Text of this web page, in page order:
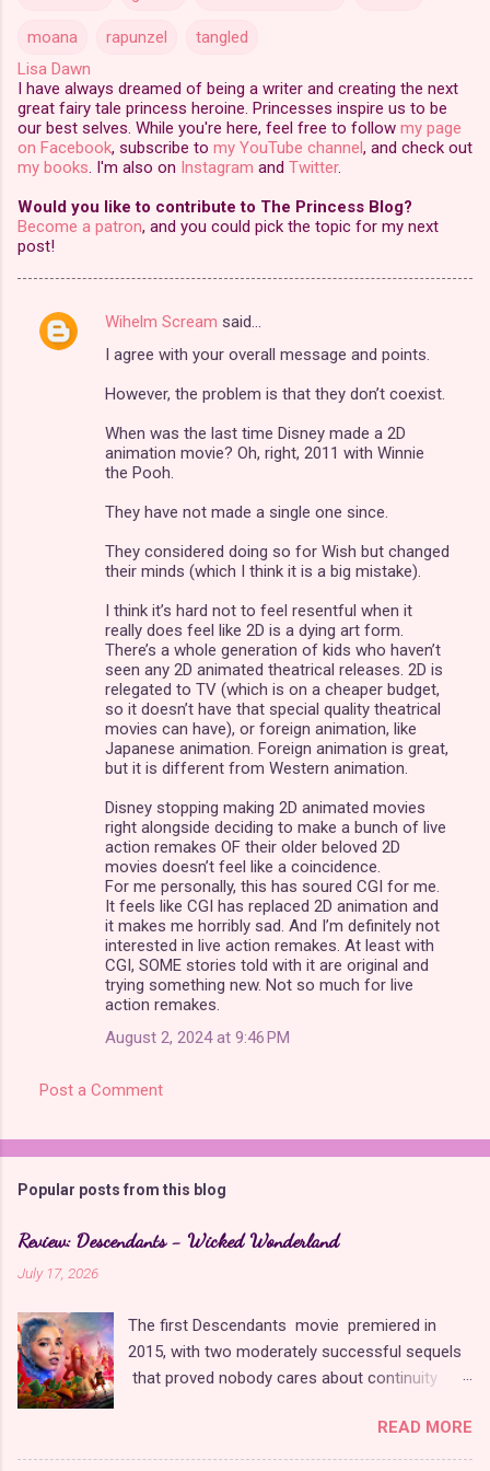
moana rapunzel
tangled
Lisa Dawn
I have always dreamed of being a writer and creating the next
great fairy tale princess heroine. Princesses inspire us to be
our best selves. While you're here, feel free to follow my page
on Facebook, subscribe to my YouTube channel, and check out
my books. I'm also on Instagram and Twitter.
Would you like to contribute to The Princess Blog?
Become a patron, and you could pick the topic for my next
post!
C
Wihelm Scream said…
I agree with your overall message and points.
However, the problem is that they don’t coexist.
When was the last time Disney made a 2D
animation movie? Oh, right, 2011 with Winnie
the Pooh.
They have not made a single one since.
They considered doing so for Wish but changed
their minds (which I think it is a big mistake).
I think it’s hard not to feel resentful when it
really does feel like 2D is a dying art form.
There’s a whole generation of kids who haven’t
seen any 2D animated theatrical releases. 2D is
relegated to TV (which is on a cheaper budget,
so it doesn’t have that special quality theatrical
movies can have), or foreign animation, like
Japanese animation. Foreign animation is great,
but it is different from Western animation.
Disney stopping making 2D animated movies
right alongside deciding to make a bunch of live
action remakes OF their older beloved 2D
movies doesn’t feel like a coincidence.
For me personally, this has soured CGI for me.
It feels like CGI has replaced 2D animation and
it makes me horribly sad. And I’m definitely not
interested in live action remakes. At least with
CGI, SOME stories told with it are original and
trying something new. Not so much for live
action remakes.
August 2, 2024 at 9:46 PM
Post a Comment
Popular posts from this blog
Review: Descendants - Wicked Wonderland
July 17, 2026
The first Descendants movie premiered in
2015, with two moderately successful sequels
that proved nobody cares about continuity
franchise took a five-year-long break from
2019 to 2024 and came back with The Rise of
READ MORE